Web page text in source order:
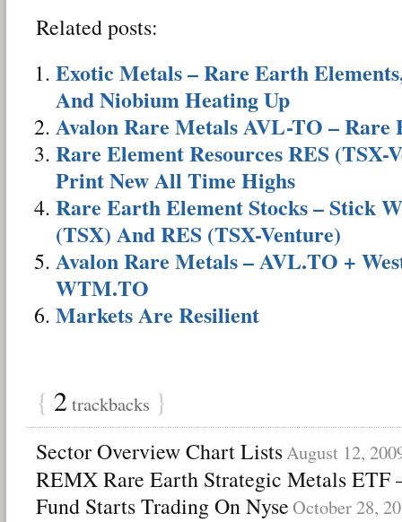
Related posts:
Exotic Metals – Rare Earth
And Niobium Heating Up
Avalon Rare Metals AVL-TO – Rare
Rare Element Resources RES (TSX-
Print New All Time Highs
Rare Earth Element Stocks – Stick
(TSX) And RES (TSX-Venture)
Avalon Rare Metals – AVL.TO +
WTM.TO
Markets Are Resilient
{ 2trackbacks }
Sector Overview Chart ListsAugust 12,
REMX Rare Earth Strategic Metals ETF
Fund Starts Trading On NyseOctober 28,